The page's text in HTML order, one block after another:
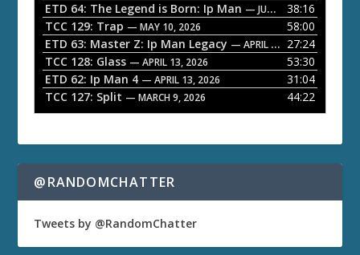
y
e
r
ETD 64: The Legend is Born: Ip Man — JUNE 1, 2026
38:16
TCC 129: Trap — MAY 10, 2026
58:00
ETD 63: Master Z: Ip Man Legacy — APRIL 27, 2026
27:24
TCC 128: Glass — APRIL 13, 2026
53:30
ETD 62: Ip Man 4 — APRIL 13, 2026
31:04
TCC 127: Split — MARCH 9, 2026 44:22
@RANDOMCHATTER
Tweets by @RandomChatter